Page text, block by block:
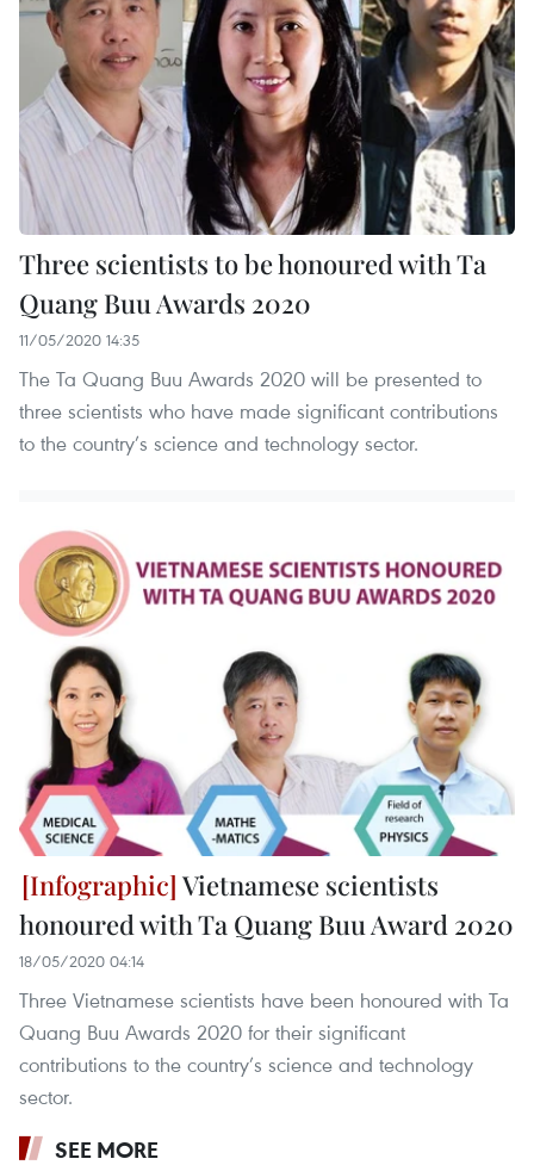
Three scientists to be honoured with Ta
Quang Buu Awards 2020
11/05/2020 14:35
The Ta Quang Buu Awards 2020 will be presented to
three scientists who have made significant contributions
to the country’s science and technology sector.
Vietnamese scientists
honoured with Ta Quang Buu Award 2020
18/05/2020 04:14
Three Vietnamese scientists have been honoured with Ta
Quang Buu Awards 2020 for their significant
contributions to the country’s science and technology
sector.
SEE MORE